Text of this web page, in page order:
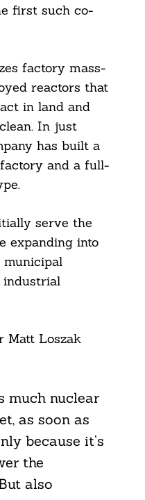
first such co-
factory mass-
reactors that
in land and
In just
has built a
and a full-
serve the
expanding into
municipal
industrial
Matt Loszak
much nuclear
as soon as
because it’s
the
also